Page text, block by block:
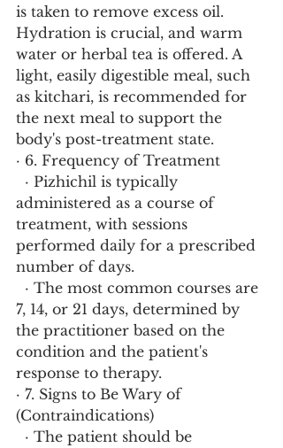
is taken to remove excess oil.
Hydration is crucial, and warm
water or herbal tea is offered. A
light, easily digestible meal, such
as kitchari, is recommended for
the next meal to support the
body's post-treatment state.
· 6. Frequency of Treatment
administered as a course of
treatment, with sessions
performed daily for a prescribed
number of days.
7, 14, or 21 days, determined by
the practitioner based on the
condition and the patient's
response to therapy.
· 7. Signs to Be Wary of
(Contraindications)